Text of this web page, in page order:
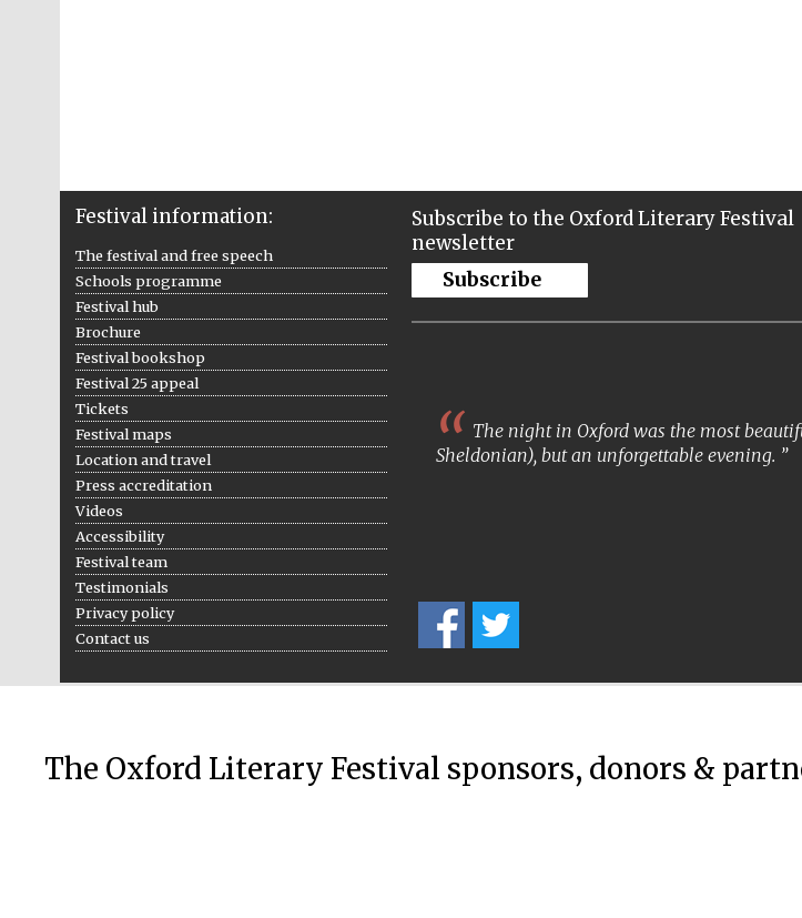
Festival information:
The festival and free speech
Schools programme
Festival hub
Brochure
Festival bookshop
Festival 25 appeal
Tickets
Festival maps
Location and travel
Press accreditation
Videos
Accessibility
Festival team
Testimonials
Privacy policy
Contact us
Subscribe to the Oxford Literary Festival
newsletter
Subscribe
The night in Oxford was the most
Sheldonian), but an unforgettable evening.
The Oxford Literary Festival sponsors, donors &